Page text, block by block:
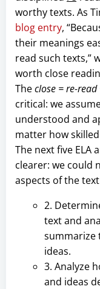
worthy texts. As
blog entry,
their meanings
read such texts,”
worth close
Theclose = re-
critical: we
understood and
matter how
The next five ELA
clearer: we could
aspects of the
2.
text and
summarize
ideas.
3. Analyze
and ideas